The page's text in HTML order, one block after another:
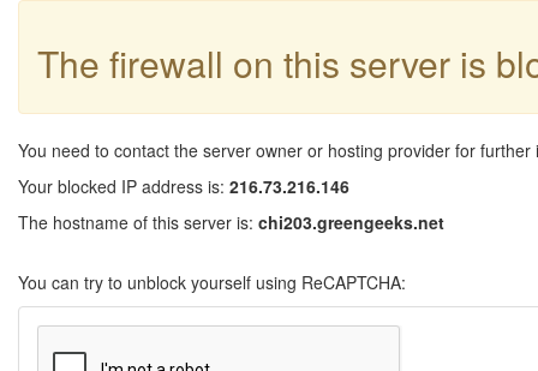
The firewall on this server is
You need to contact the server owner or hosting provider for further
Your blocked IP address is: 216.73.216.146
The hostname of this server is: chi203.greengeeks.net
You can try to unblock yourself using ReCAPTCHA: